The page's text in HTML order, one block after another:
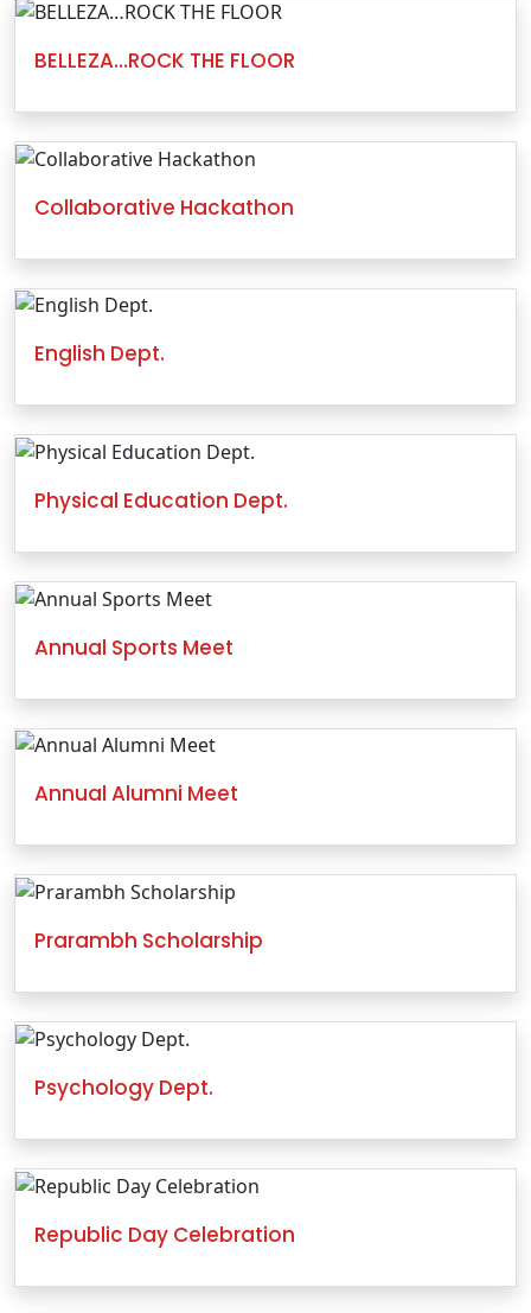
BELLEZA…ROCK THE FLOOR
Collaborative Hackathon
English Dept.
Physical Education Dept.
Annual Sports Meet
Annual Alumni Meet
Prarambh Scholarship
Psychology Dept.
Republic Day Celebration